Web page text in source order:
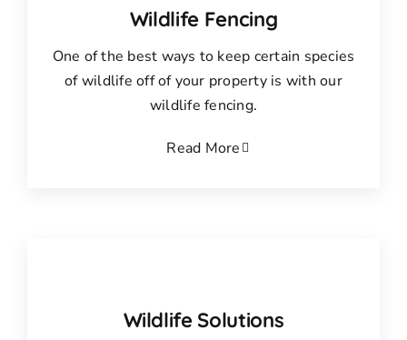
Wildlife Fencing
One of the best ways to keep certain species
of wildlife off of your property is with our
wildlife fencing.
Read More
Wildlife Solutions